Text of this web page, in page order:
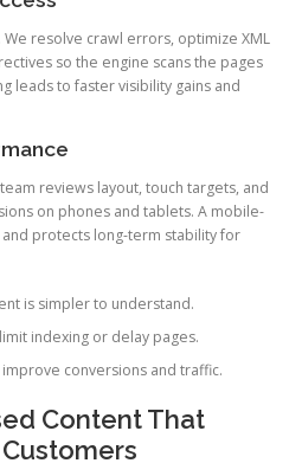
resolve crawl errors, optimize XML
so the engine scans the pages
leads to faster visibility gains and
reviews layout, touch targets, and
on phones and tablets. A mobile-
protects long-term stability for
is simpler to understand.
indexing or delay pages.
conversions and traffic.
Content That